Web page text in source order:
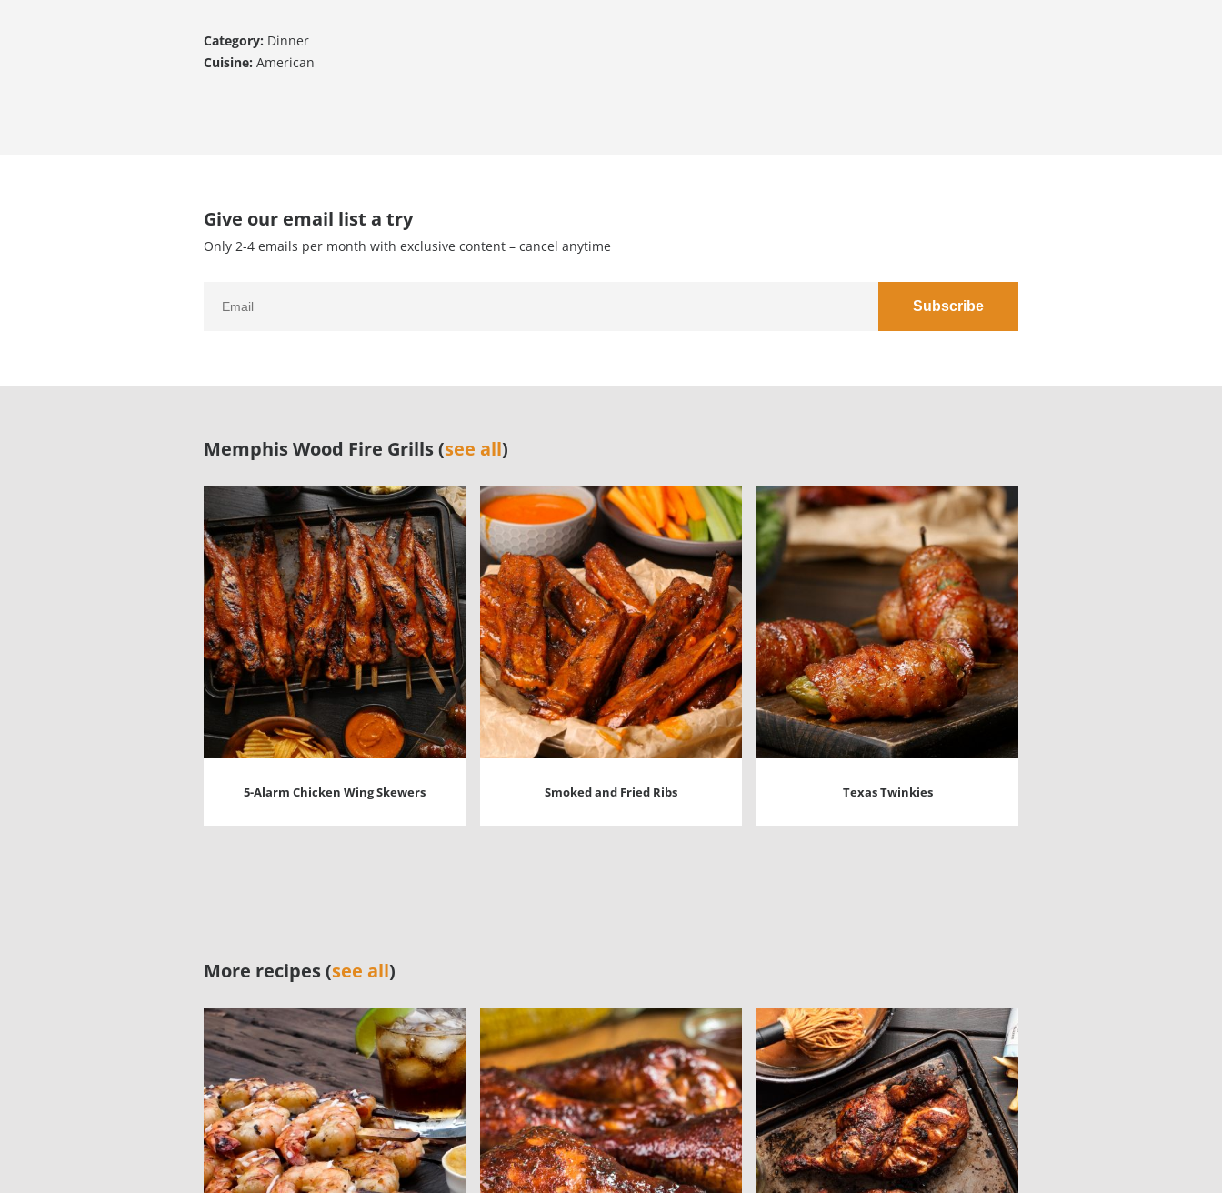
Category: Dinner
Cuisine: American
Give our email list a try
Only 2-4 emails per month with exclusive content – cancel anytime
Memphis Wood Fire Grills (see all)
5-Alarm Chicken Wing Skewers Smoked and Fried Ribs Texas Twinkies
More recipes (see all)